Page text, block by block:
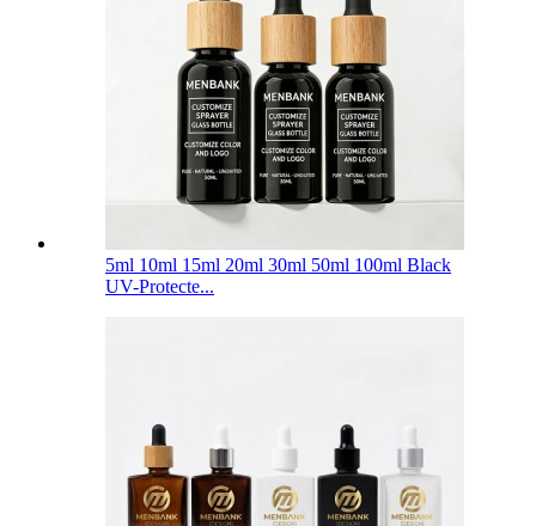
5ml 10ml 15ml 20ml 30ml 50ml 100ml Black
UV-Protecte...